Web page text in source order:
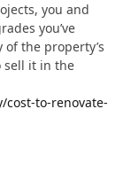
you and
you’ve
the property’s
sell it in the
to-renovate-